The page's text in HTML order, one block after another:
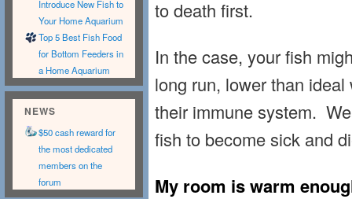
to death first.
In the case, your fish
long run, lower than
their immune system.
fish to become sick and
My room is warm
Introduce New Fish to
Your Home Aquarium
Top 5 Best Fish Food
for Bottom Feeders in
a Home Aquarium
NEWS
$50 cash reward for
the most dedicated
members on the
forum